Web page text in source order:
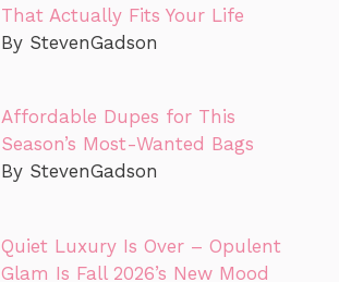
That Actually Fits Your Life
By StevenGadson
Affordable Dupes for This
Season’s Most-Wanted Bags
By StevenGadson
Quiet Luxury Is Over – Opulent
Glam Is Fall 2026’s New Mood